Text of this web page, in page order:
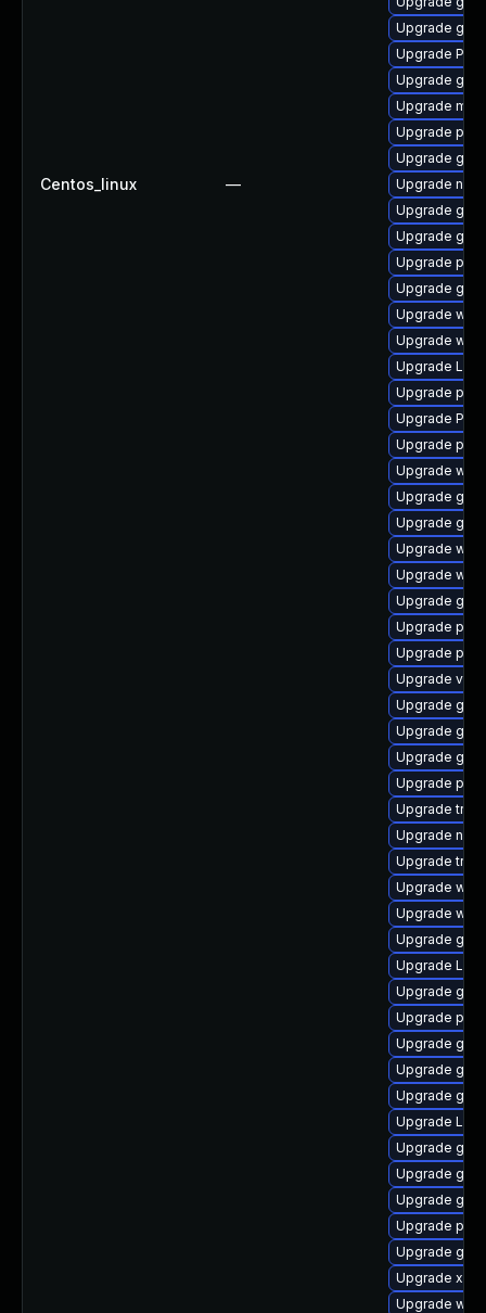
Centos_linux —
Upgrade
Upgrade
Upgrade
Upgrade
Upgrade
Upgrade
Upgrade
Upgrade
Upgrade
Upgrade
Upgrade
Upgrade
Upgrade
Upgrade
Upgrade
Upgrade
Upgrade
Upgrade
Upgrade
Upgrade
Upgrade
Upgrade
Upgrade
Upgrade
Upgrade
Upgrade
Upgrade
Upgrade
Upgrade
Upgrade
Upgrade
Upgrade
Upgrade
Upgrade
Upgrade
Upgrade
Upgrade
Upgrade
Upgrade
Upgrade
Upgrade
Upgrade gtk3
Upgrade
Upgrade
Upgrade
Upgrade
Upgrade
Upgrade
Upgrade
Upgrade